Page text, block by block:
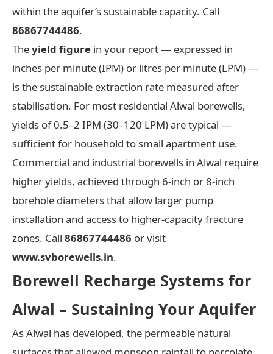
within the aquifer’s sustainable capacity. Call
86867744486.
Theyield figure in your report — expressed in
inches per minute (IPM) or litres per minute (LPM) —
is the sustainable extraction rate measured after
stabilisation. For most residential Alwal borewells,
yields of 0.5–2 IPM (30–120 LPM) are typical —
sufficient for household to small apartment use.
Commercial and industrial borewells in Alwal require
higher yields, achieved through 6-inch or 8-inch
borehole diameters that allow larger pump
installation and access to higher-capacity fracture
zones. Call 86867744486 or visit
www.svborewells.in.
Borewell Recharge Systems for
Alwal – Sustaining Your Aquifer
As Alwal has developed, the permeable natural